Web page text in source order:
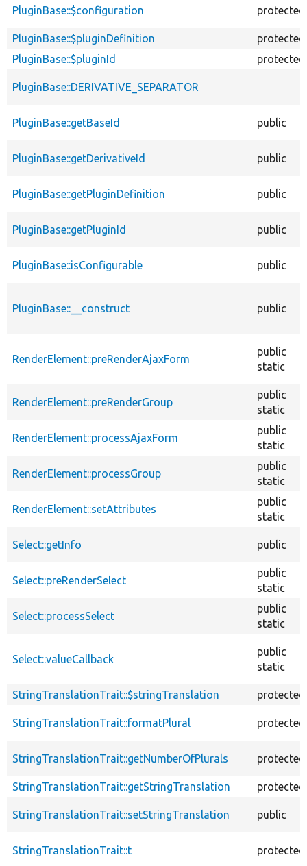
PluginBase::$configuration protected
PluginBase::$pluginDefinition
protected
PluginBase::$pluginId
protected
PluginBase::DERIVATIVE_SEPARATOR
PluginBase::getBaseId public
PluginBase::getDerivativeId public
PluginBase::getPluginDefinition public
PluginBase::getPluginId public
PluginBase::isConfigurable public
PluginBase::__construct public
RenderElement::preRenderAjaxForm
public
static
RenderElement::preRenderGroup
public
static
RenderElement::processAjaxForm
public
static
RenderElement::processGroup
public
static
RenderElement::setAttributes
public
static
Select::getInfo public
Select::preRenderSelect
public
static
Select::processSelect
public
static
Select::valueCallback
public
static
StringTranslationTrait::$stringTranslation protected
StringTranslationTrait::formatPlural protected
StringTranslationTrait::getNumberOfPlurals protected
StringTranslationTrait::getStringTranslation protected
StringTranslationTrait::setStringTranslation public
StringTranslationTrait::t protected